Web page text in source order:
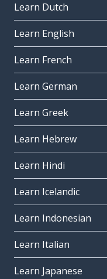
Learn Dutch
Learn English
Learn French
Learn German
Learn Greek
Learn Hebrew
Learn Hindi
Learn Icelandic
Learn Indonesian
Learn Italian
Learn Japanese